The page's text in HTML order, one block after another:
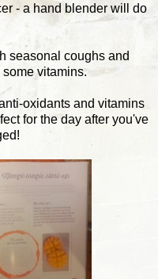
- a hand blender will do
seasonal coughs and
vitamins.
oxidants and vitamins
for the day after you've